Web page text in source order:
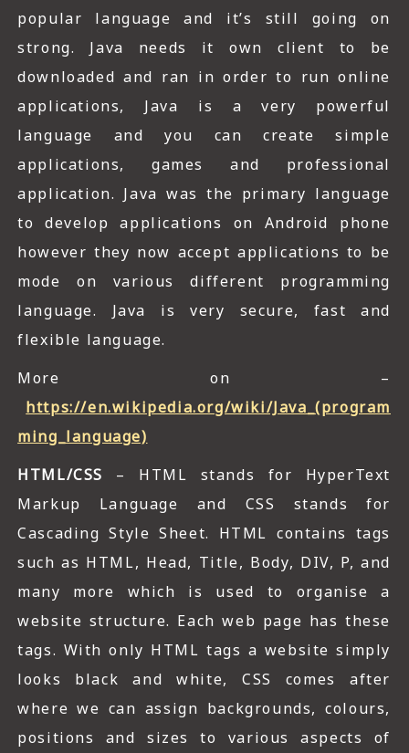
popular language and it’s still going on
strong. Java needs it own client to be
downloaded and ran in order to run online
applications, Java is a very powerful
language and you can create simple
applications, games and professional
application. Java was the primary language
to develop applications on Android phone
however they now accept applications to be
mode on various different programming
language. Java is very secure, fast and
flexible language.
More on –
https://en.wikipedia.org/wiki/Java_(program
ming_language)
HTML/CSS – HTML stands for HyperText
Markup Language and CSS stands for
Cascading Style Sheet. HTML contains tags
such as HTML, Head, Title, Body, DIV, P, and
many more which is used to organise a
website structure. Each web page has these
tags. With only HTML tags a website simply
looks black and white, CSS comes after
where we can assign backgrounds, colours,
positions and sizes to various aspects of